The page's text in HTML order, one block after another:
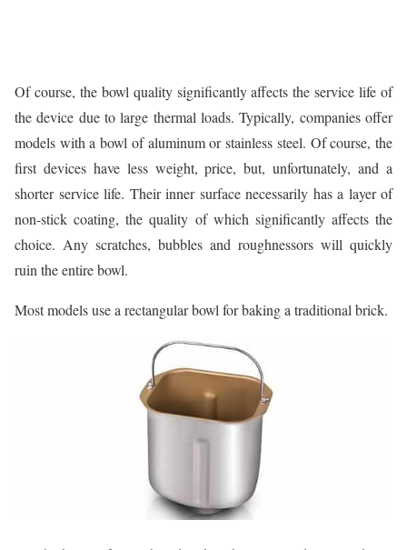
Of course, the bowl quality significantly affects the service life of
the device due to large thermal loads. Typically, companies offer
models with a bowl of aluminum or stainless steel. Of course, the
first devices have less weight, price, but, unfortunately, and a
shorter service life. Their inner surface necessarily has a layer of
non-stick coating, the quality of which significantly affects the
choice. Any scratches, bubbles and roughnessors will quickly
ruin the entire bowl.
Most models use a rectangular bowl for baking a traditional brick.